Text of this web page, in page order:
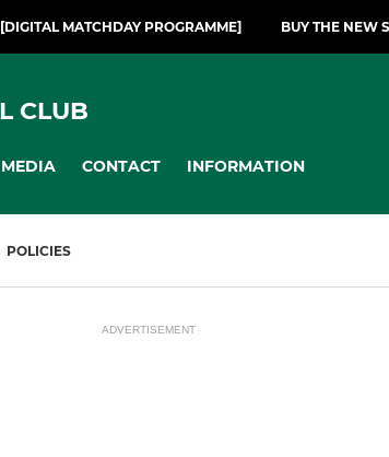
MATCHDAY PROGRAMME] BUY THE NEW
CLUB
MEDIA CONTACT INFORMATION
POLICIES
ADVERTISEMENT